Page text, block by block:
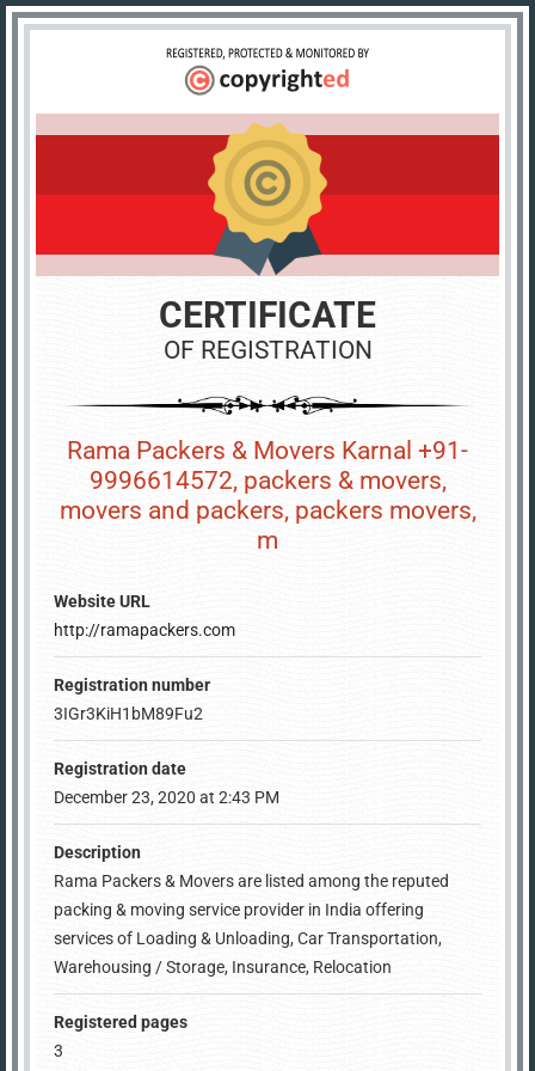
CERTIFICATE
OF REGISTRATION
Rama Packers & Movers Karnal +91-
9996614572, packers & movers,
movers and packers, packers movers,
m
Website URL
http://ramapackers.com
Registration number
3IGr3KiH1bM89Fu2
Registration date
December 23, 2020 at 2:43 PM
Description
Rama Packers & Movers are listed among the reputed
packing & moving service provider in India offering
services of Loading & Unloading, Car Transportation,
Warehousing / Storage, Insurance, Relocation
Registered pages
3